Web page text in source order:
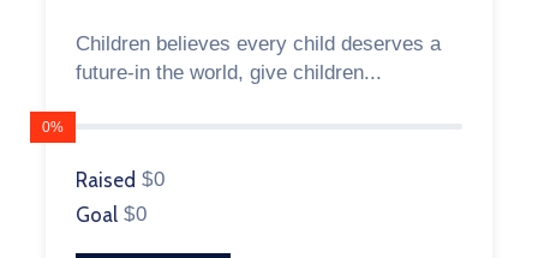
Children believes every child deserves a
future-in the world, give children...
0%
Raised $0
Goal $0